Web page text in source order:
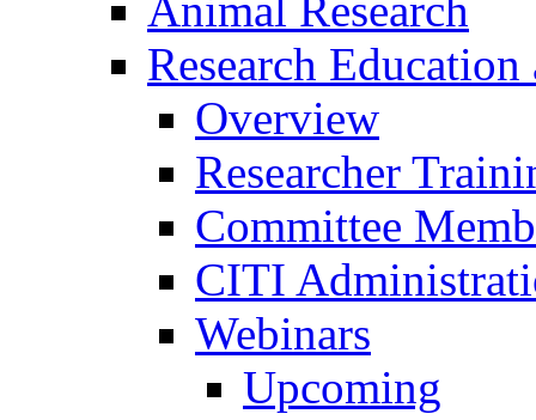
Research
Overview
Researcher
Committee
CITI
Webinars
Upcoming